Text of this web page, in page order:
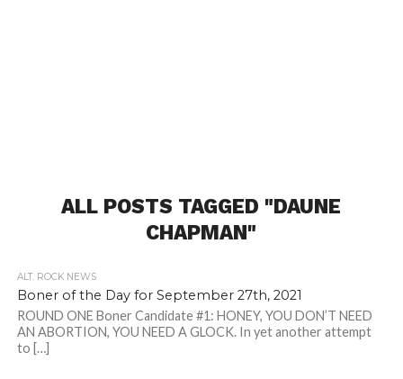
ALL POSTS TAGGED "DAUNE
CHAPMAN"
ALT. ROCK NEWS
Boner of the Day for September 27th, 2021
ROUND ONE Boner Candidate #1: HONEY, YOU DON’T NEED
AN ABORTION, YOU NEED A GLOCK. In yet another attempt
to […]